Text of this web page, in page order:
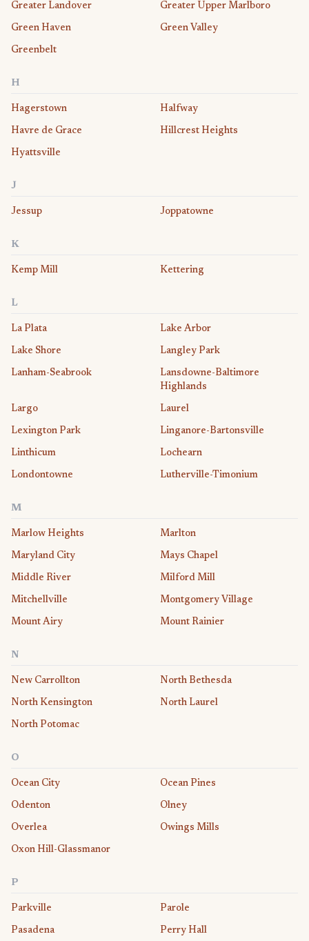
Greater Landover Greater Upper Marlboro
Green Haven Green Valley
Greenbelt
H
Hagerstown Halfway
Havre de Grace Hillcrest Heights
Hyattsville
J
Jessup Joppatowne
K
Kemp Mill Kettering
L
La Plata Lake Arbor
Lake Shore Langley Park
Lanham-Seabrook
Lansdowne-Baltimore
Highlands
Largo Laurel
Lexington Park Linganore-Bartonsville
Linthicum Lochearn
Londontowne Lutherville-Timonium
M
Marlow Heights Marlton
Maryland City Mays Chapel
Middle River Milford Mill
Mitchellville Montgomery Village
Mount Airy Mount Rainier
N
New Carrollton North Bethesda
North Kensington North Laurel
North Potomac
O
Ocean City Ocean Pines
Odenton Olney
Overlea Owings Mills
Oxon Hill-Glassmanor
P
Parkville Parole
Pasadena Perry Hall